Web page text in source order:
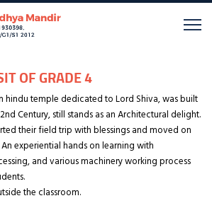
OF GRADE 4
hindu temple dedicated to Lord Shiva, was built
Century, still stands as an Architectural delight.
their field trip with blessings and moved on
experiential hands on learning with
and various machinery working process
the classroom.